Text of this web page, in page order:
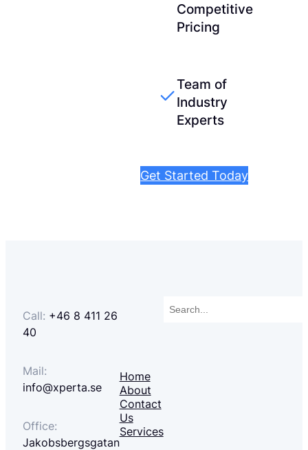
Competitive
Pricing
Team of
Industry
Experts
Get Started Today
Call: +46 8 411 26
40
Mail:
info@xperta.se
Office:
Jakobsbergsgatan
Home
About
Contact
Us
Services